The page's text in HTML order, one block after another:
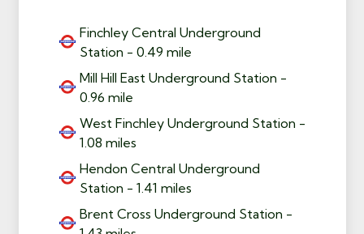
Finchley Central Underground
Station - 0.49 mile
Mill Hill East Underground Station -
0.96 mile
West Finchley Underground Station -
1.08 miles
Hendon Central Underground
Station - 1.41 miles
Brent Cross Underground Station -